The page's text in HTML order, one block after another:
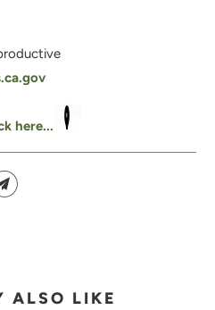
here...
ALSO LIKE